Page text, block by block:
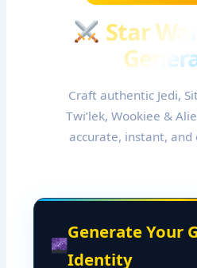
Star
Craft authentic Jedi,
Twi’lek, Wookiee &
accurate, instant,
Generate Your
Identity